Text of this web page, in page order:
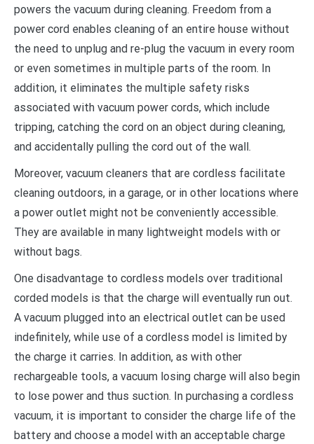
powers the vacuum during cleaning. Freedom from a
power cord enables cleaning of an entire house without
the need to unplug and re-plug the vacuum in every room
or even sometimes in multiple parts of the room. In
addition, it eliminates the multiple safety risks
associated with vacuum power cords, which include
tripping, catching the cord on an object during cleaning,
and accidentally pulling the cord out of the wall.
Moreover, vacuum cleaners that are cordless facilitate
cleaning outdoors, in a garage, or in other locations where
a power outlet might not be conveniently accessible.
They are available in many lightweight models with or
without bags.
One disadvantage to cordless models over traditional
corded models is that the charge will eventually run out.
A vacuum plugged into an electrical outlet can be used
indefinitely, while use of a cordless model is limited by
the charge it carries. In addition, as with other
rechargeable tools, a vacuum losing charge will also begin
to lose power and thus suction. In purchasing a cordless
vacuum, it is important to consider the charge life of the
battery and choose a model with an acceptable charge